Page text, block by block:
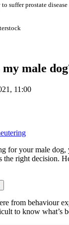
suffer prostate
male
11:00
for your male dog,
the right decision.
from behaviour
to know what’s